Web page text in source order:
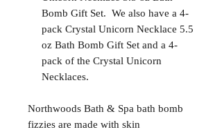
Bomb Gift Set. We also have a 4-
pack Crystal Unicorn Necklace 5.5
oz Bath Bomb Gift Set and a 4-
pack of the Crystal Unicorn
Necklaces.
Northwoods Bath & Spa bath bomb
fizzies are made with skin